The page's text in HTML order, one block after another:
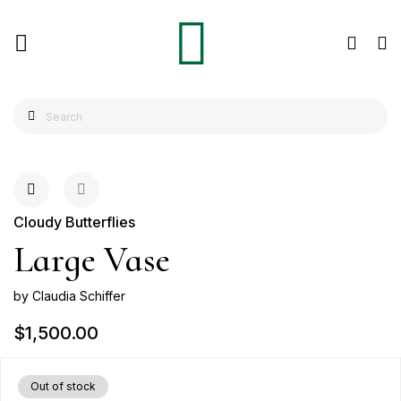
Cloudy Butterflies
Large Vase
by Claudia Schiffer
$1,500.00
Out of stock